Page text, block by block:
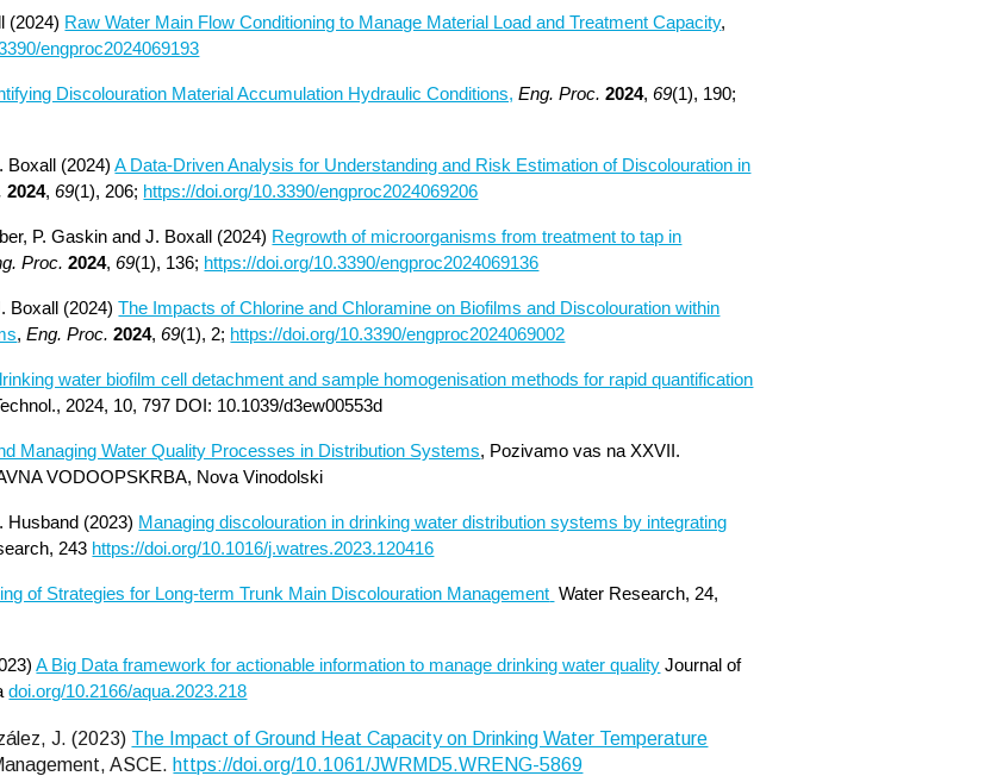
(2024) Raw Water Main Flow Conditioning to Manage Material Load and Treatment Capacity,
engproc2024069193
Discolouration Material Accumulation Hydraulic Conditions, Eng. Proc. 2024,69(1), 190;
Boxall (2024)A Data-Driven Analysis for Understanding and Risk Estimation of Discolouration in
2024,69(1), 206; https://doi.org/10.3390/engproc2024069206
P. Gaskin and J. Boxall (2024) Regrowth of microorganisms from treatment to tap in
Proc. 2024,69(1), 136; https://doi.org/10.3390/engproc2024069136
Boxall (2024)The Impacts of Chlorine and Chloramine on Biofilms and Discolouration within
,Eng. Proc. 2024,69(1), 2; https://doi.org/10.3390/engproc2024069002
water biofilm cell detachment and sample homogenisation methods for rapid quantification
2024, 10, 797 DOI: 10.1039/d3ew00553d
Managing Water Quality Processes in Distribution Systems, Pozivamo vas na XXVII.
VODOOPSKRBA, Nova Vinodolski
Husband (2023) Managing discolouration in drinking water distribution systems by integrating
243 https://doi.org/10.1016/j.watres.2023.120416
of Strategies for Long-term Trunk Main Discolouration Management Water Research, 24,
A Big Data framework for actionable information to manage drinking water quality Journal of
doi.org/10.2166/aqua.2023.218
J. (2023) The Impact of Ground Heat Capacity on Drinking Water Temperature
ASCE. https://doi.org/10.1061/JWRMD5.WRENG-5869